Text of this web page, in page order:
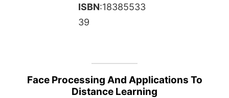
ISBN:18385533
39
Face Processing And Applications To
Distance Learning